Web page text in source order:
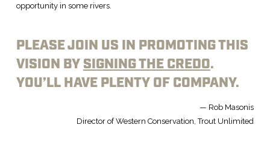
opportunity in some rivers.
PLEASE JOIN US IN PROMOTING THIS
VISION BY SIGNING THE CREDO.
YOU’LL HAVE PLENTY OF COMPANY.
— Rob Masonis
Director of Western Conservation, Trout Unlimited